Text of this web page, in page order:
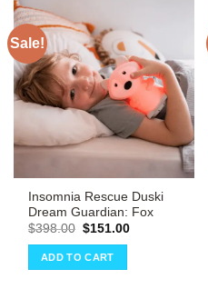
Sale!
Insomnia Rescue Duski
Dream Guardian: Fox
$398.00 Original
was:
$398.00.
$151.00Current
ADD TO CART